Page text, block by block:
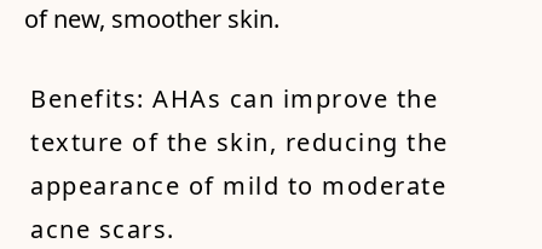
of new, smoother skin.
Benefits: AHAs can improve the
texture of the skin, reducing the
appearance of mild to moderate
acne scars.